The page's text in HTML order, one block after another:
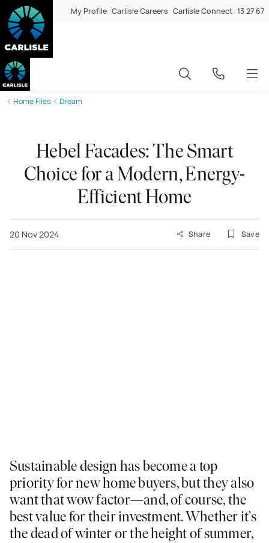
My Profile Carlisle Careers Carlisle Connect 13 27 67
Home Files Dream
Hebel Facades: The Smart
Choice for a Modern, Energy-
Efficient Home
20 Nov 2024 Share Save
Sustainable design has become a top
priority for new home buyers, but they also
want that wow factor—and, of course, the
best value for their investment. Whether it’s
the dead of winter or the height of summer,